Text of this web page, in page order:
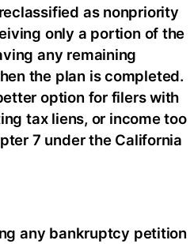
as nonpriority
only a portion of the
any remaining
the plan is completed.
option for filers with
tax liens, or income too
7 under the California
any bankruptcy petition